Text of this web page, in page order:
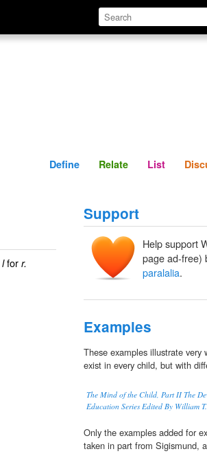
Define Relate
Define Relate List
lfor r.
Support
Help support
page ad-free)
paralalia.
Examples
These examples illustrate very
exist in every child, but with
The Mind of the Child, Part II The
Education Series Edited By William
Only the examples added for
taken in part from Sigismund,